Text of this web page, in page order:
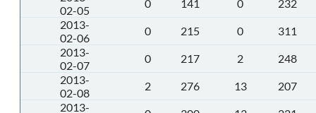
02-05
0 141 0
232
2013-
02-06
0 215 0
311
2013-
02-07
0 217 2
248
2013-
02-08
2 276 13
207
2013-